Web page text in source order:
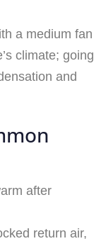
a medium fan
climate; going
and
after
return air,